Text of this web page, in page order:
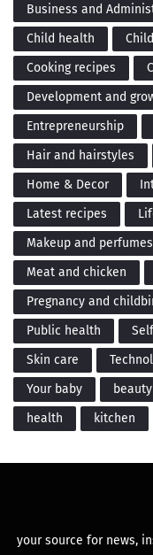
Business and
Child health
Cooking recipes
Development and
Entrepreneurship
Hair and hairstyles
Home & Decor
Latest recipes
Makeup and perfumes
Meat and chicken
Pregnancy and
Public health
Skin care
Your baby
beauty
health
kitchen
your source for news,